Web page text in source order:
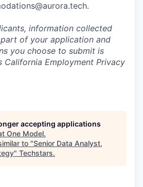
information collected
of your application and
you choose to submit is
California Employment Privacy
accepting applications
One Model.
to "Senior Data Analyst,
" Techstars.